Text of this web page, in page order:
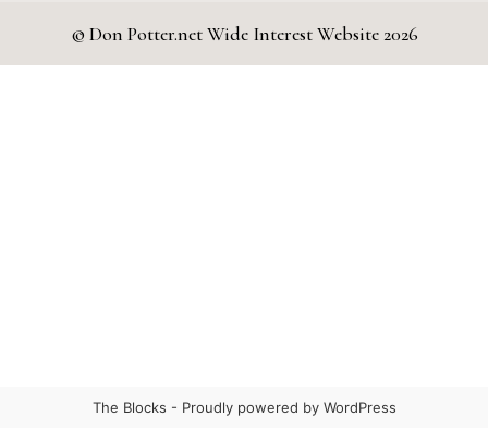
© Don Potter.net Wide Interest Website 2026
The Blocks - Proudly powered by WordPress